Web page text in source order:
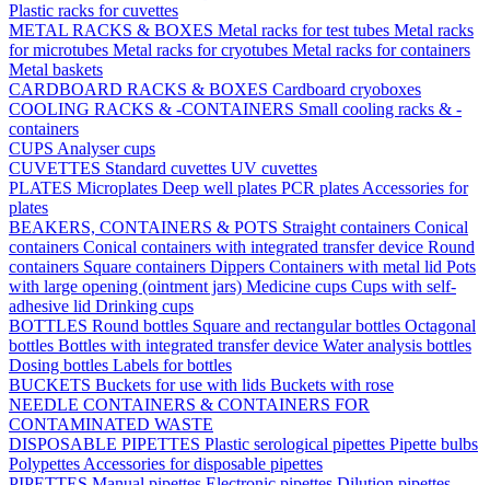
Plastic racks for cuvettes
METAL RACKS & BOXES Metal racks for test tubes Metal racks
for microtubes Metal racks for cryotubes Metal racks for containers
Metal baskets
CARDBOARD RACKS & BOXES Cardboard cryoboxes
COOLING RACKS & -CONTAINERS Small cooling racks & -
containers
CUPS Analyser cups
CUVETTES Standard cuvettes UV cuvettes
PLATES Microplates Deep well plates PCR plates Accessories for
plates
BEAKERS, CONTAINERS & POTS Straight containers Conical
containers Conical containers with integrated transfer device Round
containers Square containers Dippers Containers with metal lid Pots
with large opening (ointment jars) Medicine cups Cups with self-
adhesive lid Drinking cups
BOTTLES Round bottles Square and rectangular bottles Octagonal
bottles Bottles with integrated transfer device Water analysis bottles
Dosing bottles Labels for bottles
BUCKETS Buckets for use with lids Buckets with rose
NEEDLE CONTAINERS & CONTAINERS FOR
CONTAMINATED WASTE
DISPOSABLE PIPETTES Plastic serological pipettes Pipette bulbs
Polypettes Accessories for disposable pipettes